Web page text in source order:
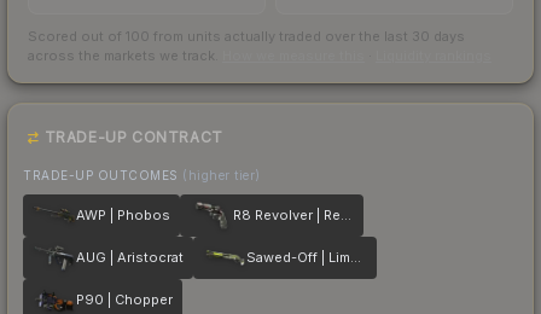
Scored out of 100 from units actually traded over the last 30 days
across the markets we track.
TRADE-UP CONTRACT
TRADE-UP OUTCOMES (higher tier)
AWP | Phobos R8 Revolver | Reboot
AUG | Aristocrat Sawed-Off | Limelight
P90 | Chopper